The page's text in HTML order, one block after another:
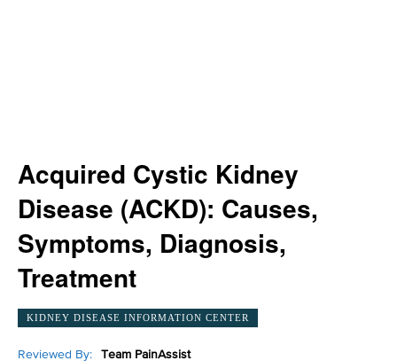
Acquired Cystic Kidney
Disease (ACKD): Causes,
Symptoms, Diagnosis,
Treatment
KIDNEY DISEASE INFORMATION CENTER
Reviewed By: Team PainAssist